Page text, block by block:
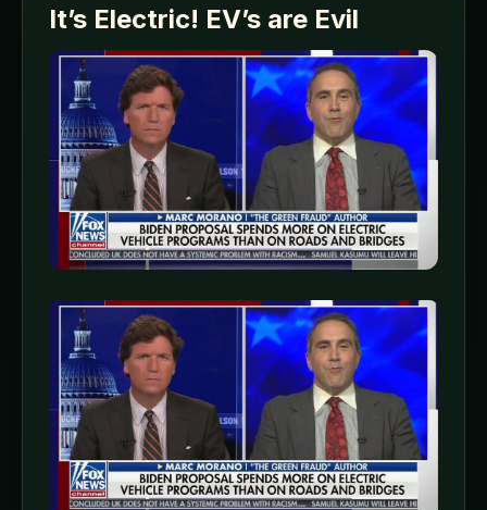
SIGN IN
It’s Electric! EV’s are Evil